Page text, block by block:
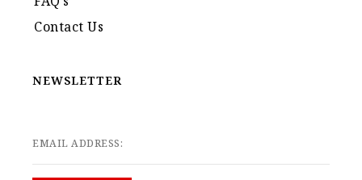
Contact Us
NEWSLETTER
EMAIL ADDRESS: